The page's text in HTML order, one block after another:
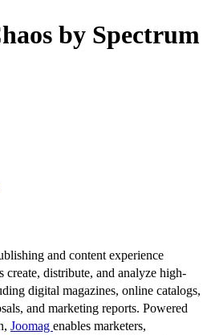
by Spectrum
and content experience
create, distribute, and analyze high-
digital magazines, online catalogs,
and marketing reports. Powered
Joomag enables marketers,